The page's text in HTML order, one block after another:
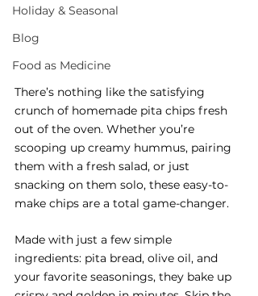
Holiday & Seasonal
Blog
Food as Medicine
There’s nothing like the satisfying
crunch of homemade pita chips fresh
out of the oven. Whether you’re
scooping up creamy hummus, pairing
them with a fresh salad, or just
snacking on them solo, these easy-to-
make chips are a total game-changer.
Made with just a few simple
ingredients: pita bread, olive oil, and
your favorite seasonings, they bake up